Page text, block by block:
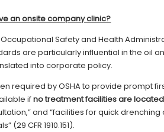
an onsite company clinic?
Occupational Safety and Health
are particularly influential in the oil
into corporate policy.
required by OSHA to provide prompt
ifno treatment facilities are
and “facilities for quick
(29 CFR 1910.151).